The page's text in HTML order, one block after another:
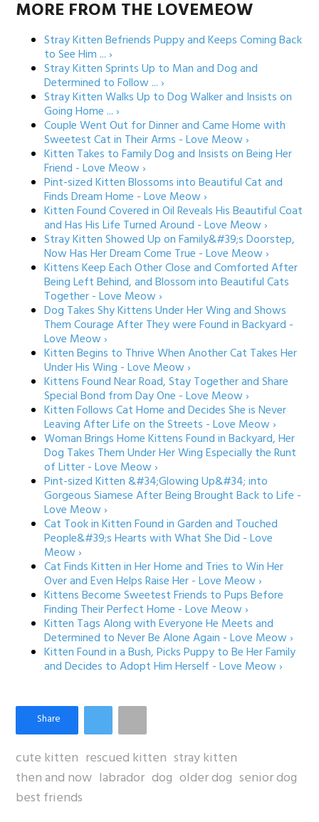
MORE FROM THE LOVEMEOW
Stray Kitten Befriends Puppy and Keeps Coming Back
to See Him ... ›
Stray Kitten Sprints Up to Man and Dog and
Determined to Follow ... ›
Stray Kitten Walks Up to Dog Walker and Insists on
Going Home ... ›
Couple Went Out for Dinner and Came Home with
Sweetest Cat in Their Arms - Love Meow ›
Kitten Takes to Family Dog and Insists on Being Her
Friend - Love Meow ›
Pint-sized Kitten Blossoms into Beautiful Cat and
Finds Dream Home - Love Meow ›
Kitten Found Covered in Oil Reveals His Beautiful Coat
and Has His Life Turned Around - Love Meow ›
Stray Kitten Showed Up on Family&#39;s Doorstep,
Now Has Her Dream Come True - Love Meow ›
Kittens Keep Each Other Close and Comforted After
Being Left Behind, and Blossom into Beautiful Cats
Together - Love Meow ›
Dog Takes Shy Kittens Under Her Wing and Shows
Them Courage After They were Found in Backyard -
Love Meow ›
Kitten Begins to Thrive When Another Cat Takes Her
Under His Wing - Love Meow ›
Kittens Found Near Road, Stay Together and Share
Special Bond from Day One - Love Meow ›
Kitten Follows Cat Home and Decides She is Never
Leaving After Life on the Streets - Love Meow ›
Woman Brings Home Kittens Found in Backyard, Her
Dog Takes Them Under Her Wing Especially the Runt
of Litter - Love Meow ›
Pint-sized Kitten &#34;Glowing Up&#34; into
Gorgeous Siamese After Being Brought Back to Life -
Love Meow ›
Cat Took in Kitten Found in Garden and Touched
People&#39;s Hearts with What She Did - Love
Meow ›
Cat Finds Kitten in Her Home and Tries to Win Her
Over and Even Helps Raise Her - Love Meow ›
Kittens Become Sweetest Friends to Pups Before
Finding Their Perfect Home - Love Meow ›
Kitten Tags Along with Everyone He Meets and
Determined to Never Be Alone Again - Love Meow ›
Kitten Found in a Bush, Picks Puppy to Be Her Family
and Decides to Adopt Him Herself - Love Meow ›
cute kitten rescued kitten stray kitten
then and now labrador dog older dog senior dog
best friends